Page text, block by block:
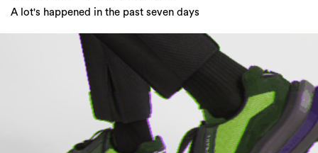
A lot's happened in the past seven days